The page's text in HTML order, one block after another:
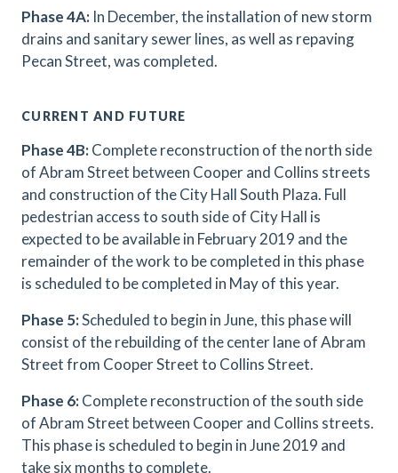
Phase 4A: In December, the installation of new storm
drains and sanitary sewer lines, as well as repaving
Pecan Street, was completed.
CURRENT AND FUTURE
Phase 4B:Complete reconstruction of the north side
of Abram Street between Cooper and Collins streets
and construction of the City Hall South Plaza. Full
pedestrian access to south side of City Hall is
expected to be available in February 2019 and the
remainder of the work to be completed in this phase
is scheduled to be completed in May of this year.
Phase 5:Scheduled to begin in June, this phase will
consist of the rebuilding of the center lane of Abram
Street from Cooper Street to Collins Street.
Phase 6:Complete reconstruction of the south side
of Abram Street between Cooper and Collins streets.
This phase is scheduled to begin in June 2019 and
take six months to complete.